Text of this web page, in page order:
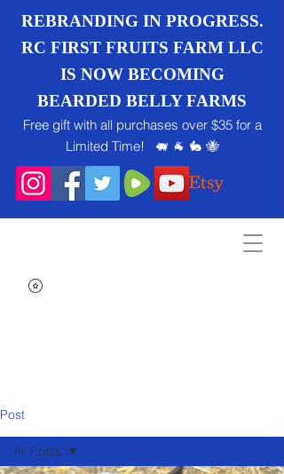
REBRANDING IN PROGRESS.
RC FIRST FRUITS FARM LLC
IS NOW BECOMING
BEARDED BELLY FARMS
Free gift with all purchases over $35 for a
Limited Time! 🐖 🐐 🐇 🐝
Post
All Posts